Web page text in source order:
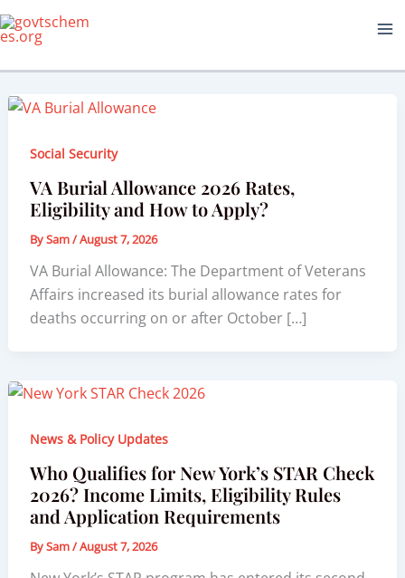
Skip
to
Social Security
VA Burial Allowance 2026 Rates,
Eligibility and How to Apply?
BySam/August 7, 2026
VA Burial Allowance: The Department of Veterans
Affairs increased its burial allowance rates for
deaths occurring on or after October […]
News & Policy Updates
Who Qualifies for New York’s STAR Check
2026? Income Limits, Eligibility Rules
and Application Requirements
BySam/August 7, 2026